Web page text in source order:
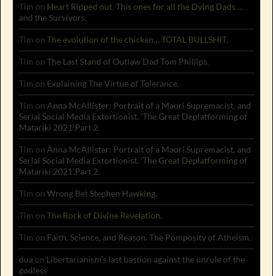
Tim on Heart Ripped out. This ones for all the Dying Dads …
and the Survivors.
Tim on The evolution of the chicken… TOTAL BULLSHIT.
Tim on The Last Stand of Outlaw Dad Tom Phillips.
Tim on Explaining The Virtue of Tolerance.
Tim on Anna McAllister: Portrait of a Maori Supremacist, and
Serial Social Media Extortionist. ‘The Great Deplatforming of
Matariki 2021’.Part 2.
Tim on Anna McAllister: Portrait of a Maori Supremacist, and
Serial Social Media Extortionist. ‘The Great Deplatforming of
Matariki 2021’.Part 2.
Tim on Wrong Bet Stephen Hawking.
Tim on The Rock of Divine Revelation.
Tim on Faith, Science, and Reason. The Pomposity of Atheism.
dua on Libertarianism’s last bastion against the unrule of the
godless